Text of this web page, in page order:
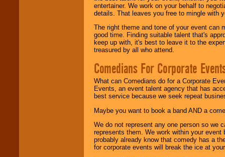
entertainer. We work on your behalf to
details. That leaves you free to mingle with
The right theme and tone of your event can
good time. Finding suitable talent that's
keep up with, it's best to leave it to the
treasured by all who attend.
Comedians For Corporate
What can Comedians do for a Corporate
Events, an event talent agency that has
best service because we seek repeat
Maybe you want to book a band AND a
We do not represent any one person so we
represents them. We work within your
probably already know that comedy has a
for corporate events will break the ice at